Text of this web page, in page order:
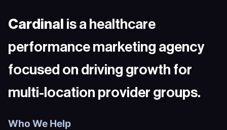
Cardinal is a healthcare
performance marketing agency
focused on driving growth for
multi-location provider groups.
Who We Help